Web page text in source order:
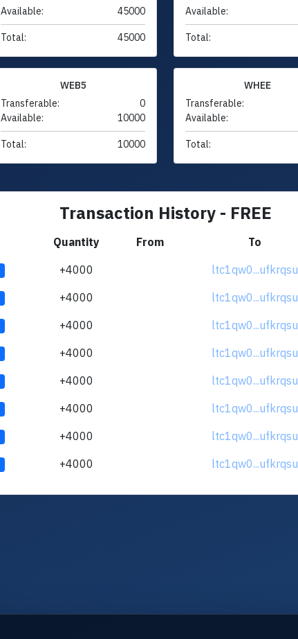
Available:
45000
Total: 45000
Available:
Total:
WEB5
Transferable:
0
Available:
10000
Total: 10000
WHEE
Transferable:
Available:
Total:
Transaction History - FREE
Quantity From To
+4000 ltc1qw0...ufkrqsu
+4000 ltc1qw0...ufkrqsu
+4000 ltc1qw0...ufkrqsu
+4000 ltc1qw0...ufkrqsu
+4000 ltc1qw0...ufkrqsu
+4000 ltc1qw0...ufkrqsu
+4000 ltc1qw0...ufkrqsu
+4000 ltc1qw0...ufkrqsu